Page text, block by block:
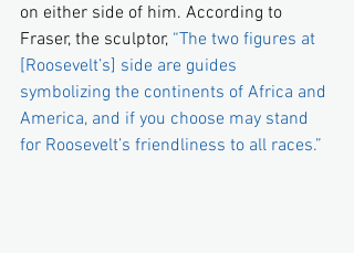
on either side of him. According to
Fraser, the sculptor, “The two figures at
[Roosevelt’s] side are guides
symbolizing the continents of Africa and
America, and if you choose may stand
for Roosevelt’s friendliness to all races.”